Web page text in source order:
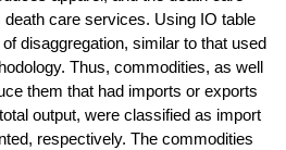
care services. Using IO table
disaggregation, similar to that used
Thus, commodities, as well
them that had imports or exports
output, were classified as import
respectively. The commodities